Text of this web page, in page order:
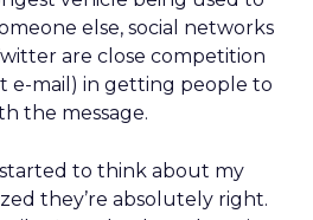
else, social networks
are close competition
e-mail) in getting people to
the message.
to think about my
they’re absolutely right.